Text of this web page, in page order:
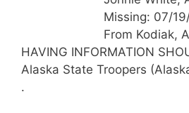
Missing: 07/
From Kodiak,
HAVING INFORMATION
Alaska State Troopers
.